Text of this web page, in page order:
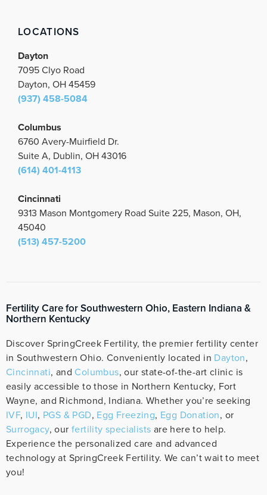
LOCATIONS
Dayton
7095 Clyo Road
Dayton, OH 45459
(937) 458-5084
Columbus
6760 Avery-Muirfield Dr.
Suite A, Dublin, OH 43016
(614) 401-4113
Cincinnati
9313 Mason Montgomery Road Suite 225, Mason, OH,
45040
(513) 457-5200
Fertility Care for Southwestern Ohio, Eastern Indiana &
Northern Kentucky
Discover SpringCreek Fertility, the premier fertility center
in Southwestern Ohio. Conveniently located in Dayton,
Cincinnati, and Columbus, our state-of-the-art clinic is
easily accessible to those in Northern Kentucky, Fort
Wayne, and Richmond, Indiana. Whether you’re seeking
IVF, IUI, PGS & PGD, Egg Freezing, Egg Donation, or
Surrogacy, ourfertility specialists are here to help.
Experience the personalized care and advanced
technology at SpringCreek Fertility. We can’t wait to meet
you!